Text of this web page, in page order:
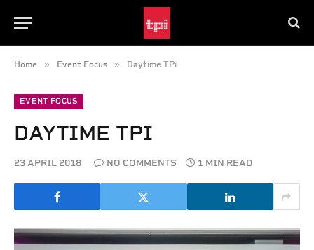
Home » Event Focus » Daytime TPi
EVENT FOCUS
DAYTIME TPI
23 APRIL 2018 NO COMMENTS 1 MIN READ